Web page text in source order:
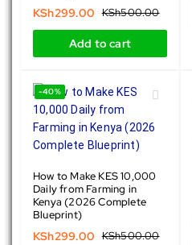
KSh500.00
KSh299.00
Add to cart
-40%
How to Make KES 10,000
Daily from Farming in
Kenya (2026 Complete
Blueprint)
KSh500.00
KSh299.00